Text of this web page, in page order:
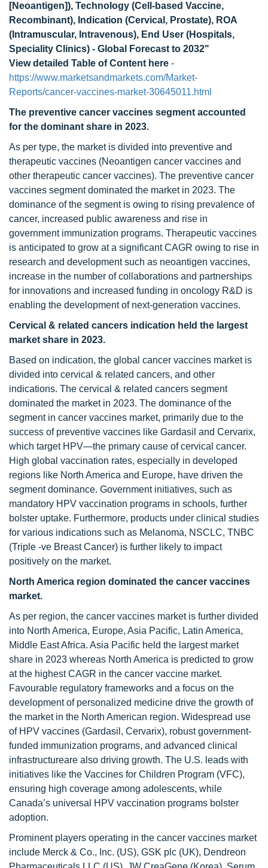
[Neoantigen]), Technology (Cell-based Vaccine,
Recombinant), Indication (Cervical, Prostate), ROA
(Intramuscular, Intravenous), End User (Hospitals,
Speciality Clinics) - Global Forecast to 2032"
View detailed Table of Content here -
https://www.marketsandmarkets.com/Market-
Reports/cancer-vaccines-market-30645011.html
The preventive cancer vaccines segment accounted
for the dominant share in 2023.
As per type, the market is divided into preventive and
therapeutic vaccines (Neoantigen cancer vaccines and
other therapeutic cancer vaccines). The preventive cancer
vaccines segment dominated the market in 2023. The
dominance of the segment is owing to rising prevalence of
cancer, increased public awareness and rise in
government immunization programs. Therapeutic vaccines
is anticipated to grow at a significant CAGR owing to rise in
research and development such as neoantigen vaccines,
increase in the number of collaborations and partnerships
for innovations and increased funding in oncology R&D is
enabling the development of next-generation vaccines.
Cervical & related cancers indication held the largest
market share in 2023.
Based on indication, the global cancer vaccines market is
divided into cervical & related cancers, and other
indications. The cervical & related cancers segment
dominated the market in 2023. The dominance of the
segment in cancer vaccines market, primarily due to the
success of preventive vaccines like Gardasil and Cervarix,
which target HPV—the primary cause of cervical cancer.
High global vaccination rates, especially in developed
regions like North America and Europe, have driven the
segment dominance. Government initiatives, such as
mandatory HPV vaccination programs in schools, further
bolster uptake. Furthermore, products under clinical studies
for various indications such as Melanoma, NSCLC, TNBC
(Triple -ve Breast Cancer) is further likely to impact
positively on the market.
North America region dominated the cancer vaccines
market.
As per region, the cancer vaccines market is further divided
into North America, Europe, Asia Pacific, Latin America,
Middle East Africa. Asia Pacific held the largest market
share in 2023 whereas North America is predicted to grow
at the highest CAGR in the cancer vaccine market.
Favourable regulatory frameworks and a focus on the
development of personalized medicine drive the growth of
the market in the North American region. Widespread use
of HPV vaccines (Gardasil, Cervarix), robust government-
funded immunization programs, and advanced clinical
infrastructureare also driving growth. The U.S. leads with
initiatives like the Vaccines for Children Program (VFC),
ensuring high coverage among adolescents, while
Canada’s universal HPV vaccination programs bolster
adoption.
Prominent players operating in the cancer vaccines market
include Merck & Co., Inc. (US), GSK plc (UK), Dendreon